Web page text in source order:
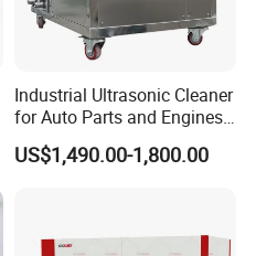
Industrial Ultrasonic Cleaner
for Auto Parts and Engines
45L 61L 88L 108L 135L
192L 264L 360L 540L 960L
US$1,490.00-1,800.00